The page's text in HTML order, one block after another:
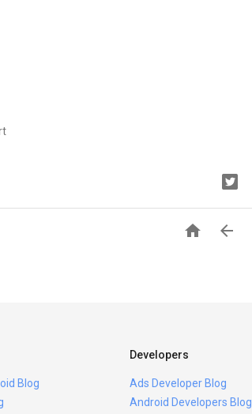
 
Blog
Developers
Ads Developer Blog
Android Developers Blog